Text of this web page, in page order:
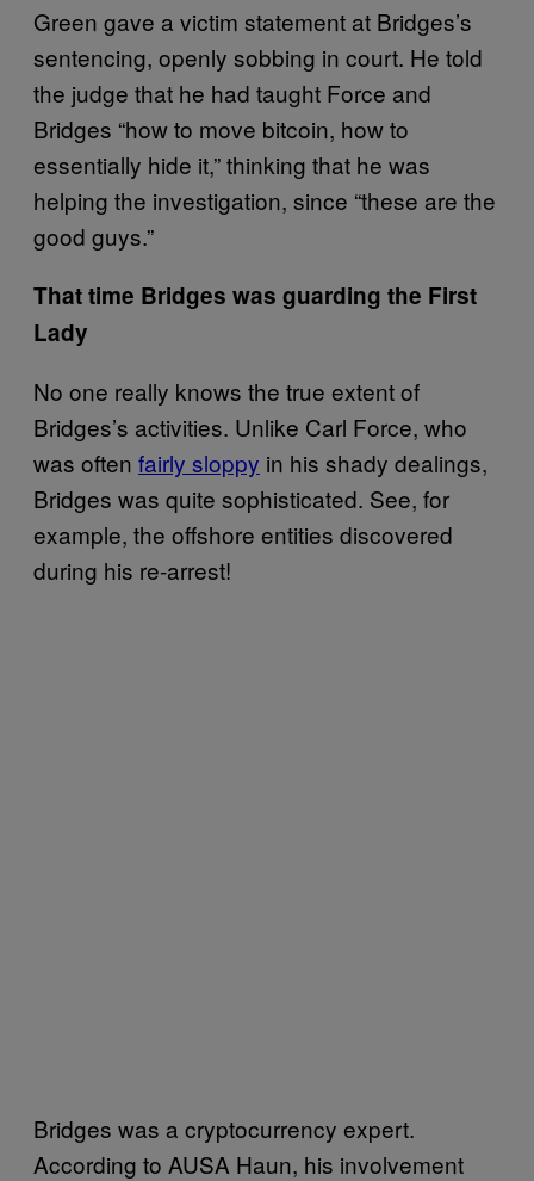
Green gave a victim statement at Bridges’s
sentencing, openly sobbing in court. He told
the judge that he had taught Force and
Bridges “how to move bitcoin, how to
essentially hide it,” thinking that he was
helping the investigation, since “these are the
good guys.”
That time Bridges was guarding the First
Lady
No one really knows the true extent of
Bridges’s activities. Unlike Carl Force, who
was often fairly sloppy in his shady dealings,
Bridges was quite sophisticated. See, for
example, the offshore entities discovered
during his re-arrest!
Bridges was a cryptocurrency expert.
According to AUSA Haun, his involvement